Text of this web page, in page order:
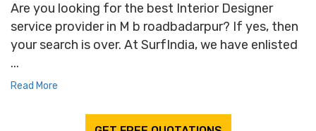
Are you looking for the best Interior Designer
service provider in M b roadbadarpur? If yes, then
your search is over. At SurfIndia, we have enlisted
...
Read More